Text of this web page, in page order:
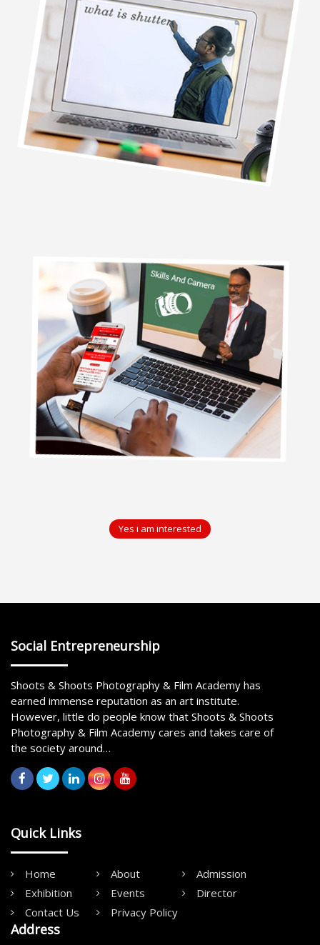
Yes i am interested
Social Entrepreneurship
Shoots & Shoots Photography & Film Academy has
earned immense reputation as an art institute.
However, little do people know that Shoots & Shoots
Photography & Film Academy cares and takes care of
the society around…
Quick Links
Home About
Admission
Exhibition
Events
Director
Contact Us
Privacy Policy
Address